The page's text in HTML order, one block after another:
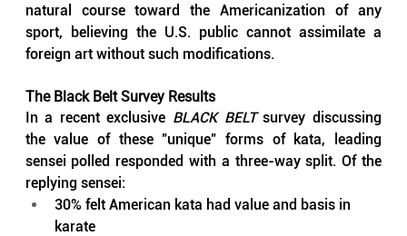
natural course toward the Americanization of any
sport, believing the U.S. public cannot assimilate a
foreign art without such modifications.
The Black Belt Survey Results
In a recent exclusive BLACK BELT survey discussing
the value of these "unique" forms of kata, leading
sensei polled responded with a three-way split. Of the
replying sensei:
30% felt American kata had value and basis in
karate